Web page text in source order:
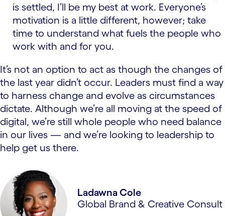
is settled, I’ll be my best at work. Everyone’s
motivation is a little different, however; take
time to understand what fuels the people who
work with and for you.
It’s not an option to act as though the changes of
the last year didn’t occur. Leaders must find a way
to harness change and evolve as circumstances
dictate. Although we’re all moving at the speed of
digital, we’re still whole people who need balance
in our lives — and we’re looking to leadership to
help get us there.
Ladawna Cole
Global Brand & Creative Consult